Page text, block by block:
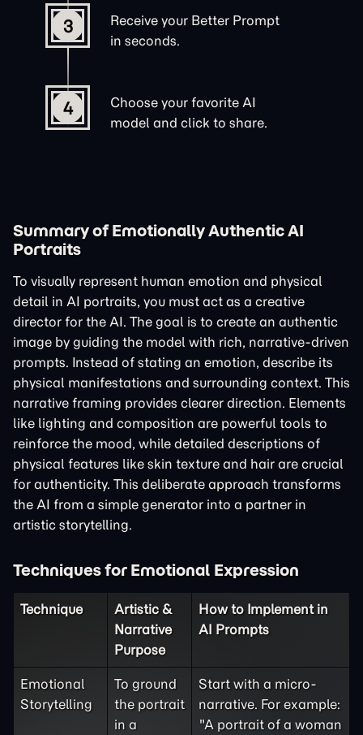
3
Receive your Better Prompt
in seconds.
4
Choose your favorite AI
model and click to share.
Summary of Emotionally Authentic AI
Portraits
To visually represent human emotion and physical
detail in AI portraits, you must act as a creative
director for the AI. The goal is to create an authentic
image by guiding the model with rich, narrative-driven
prompts. Instead of stating an emotion, describe its
physical manifestations and surrounding context. This
narrative framing provides clearer direction. Elements
like lighting and composition are powerful tools to
reinforce the mood, while detailed descriptions of
physical features like skin texture and hair are crucial
for authenticity. This deliberate approach transforms
the AI from a simple generator into a partner in
artistic storytelling.
Techniques for Emotional Expression
Technique
Artistic &
Narrative
Purpose
How to Implement in
AI Prompts
Emotional
Storytelling
To ground
the portrait
in a
Start with a micro-
narrative. For example:
"A portrait of a woman